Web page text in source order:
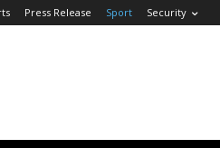
Press Release Sport Security